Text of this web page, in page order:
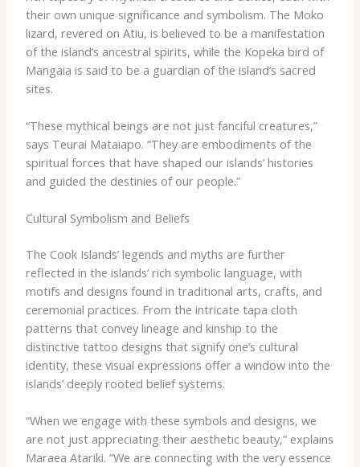
their own unique significance and symbolism. The ​Moko​
lizard, revered on Atiu, is believed to be a manifestation
of the island’s ancestral spirits, while the ​Kopeka​ bird of
Mangaia is said to be a guardian of the island’s sacred
sites.
“These mythical beings are not just fanciful creatures,”
says Teurai Mataiapo. “They are embodiments of the
spiritual forces that have shaped our islands’ histories
and guided the destinies of our people.”
Cultural Symbolism and Beliefs
The Cook Islands’ legends and myths are further
reflected in the islands’ rich symbolic language, with
motifs and designs found in traditional arts, crafts, and
ceremonial practices. From the intricate ​tapa​ cloth
patterns that convey lineage and kinship to the
distinctive tattoo designs that signify one’s cultural
identity, these visual expressions offer a window into the
islands’ deeply rooted belief systems.
“When we engage with these symbols and designs, we
are not just appreciating their aesthetic beauty,” explains
Maraea Atariki. “We are connecting with the very essence